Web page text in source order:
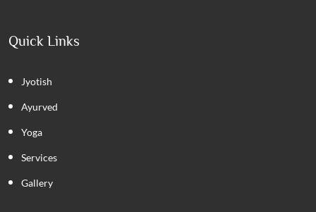
Quick Links
Jyotish
Ayurved
Yoga
Services
Gallery